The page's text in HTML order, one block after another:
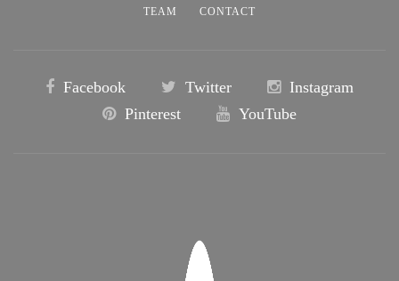
TEAM
CONTACT
Facebook Twitter
Instagram
Pinterest
YouTube